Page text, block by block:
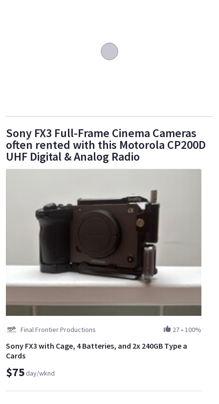
Sony FX3 Full-Frame Cinema Cameras
often rented with this Motorola CP200D
UHF Digital & Analog Radio
Final Frontier Productions 27 • 100%
Sony FX3 with Cage, 4 Batteries, and 2x 240GB Type a
Cards
$75day/wknd